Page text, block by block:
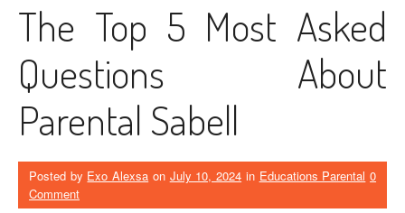
The Top 5 Most Asked
Questions About
Parental Sabell
Posted by Exo Alexsa on July 10, 2024 in Educations Parental 0
Comment